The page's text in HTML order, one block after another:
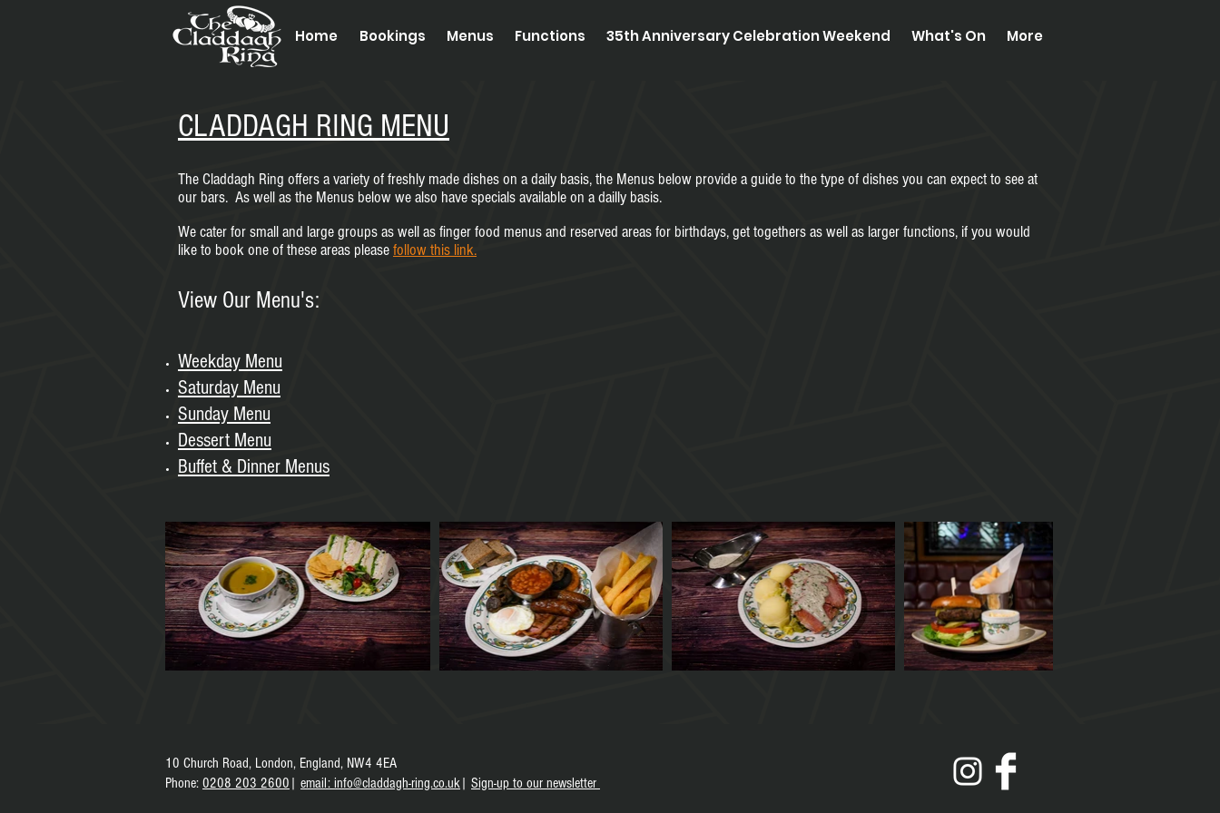
Home Bookings Menus Functions 35th Anniversary Celebration Weekend What's On More
CLADDAGH RING MENU
The Claddagh Ring offers a variety of freshly made dishes on a daily basis, the Menus below provide a guide to the type of dishes you can expect to see at
our bars. As well as the Menus below we also have specials available on a dailly basis.
We cater for small and large groups as well as finger food menus and reserved areas for birthdays, get togethers as well as larger functions, if you would
like to book one of these areas pleasefollow this link.
View Our Menu's:
Weekday Menu
Saturday Menu
Sunday Menu
Dessert Menu
Buffet & Dinner Menus
10 Church Road, London, England, NW4 4EA
Phone: 0208 203 2600 | email: info@claddagh-ring.co.uk| Sign-up to our newsletter